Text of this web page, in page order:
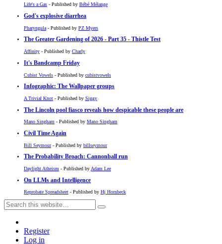
Life's a Gas - Published by Bébé Mélange
God's explosive diarrhea
Pharyngula - Published by PZ Myers
The Greater Gardening of 2026 - Part 35 - Thistle Test
Affinity - Published by Charly
It's Bandcamp Friday
Cubist Vowels - Published by cubistvowels
Infographic: The Wallpaper groups
A Trivial Knot - Published by Siggy
The Lincoln pool fiasco reveals how despicable these people are
Mano Singham - Published by Mano Singham
Civil Time Again
Bill Seymour- Published by billseymour
The Probability Broach: Cannonball run
Daylight Atheism - Published by Adam Lee
On LLMs and Intelligence
Reprobate Spreadsheet - Published by Hj Hornbeck
Register
Log in